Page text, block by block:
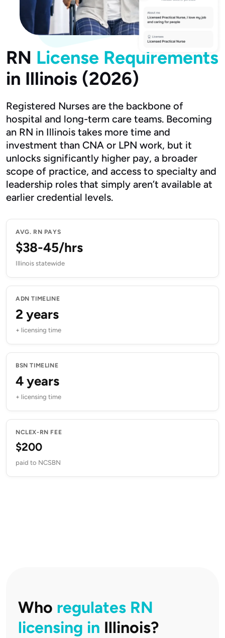
RN License Requirements
in Illinois (2026)
Registered Nurses are the backbone of
hospital and long-term care teams. Becoming
an RN in Illinois takes more time and
investment than CNA or LPN work, but it
unlocks significantly higher pay, a broader
scope of practice, and access to specialty and
leadership roles that simply aren’t available at
earlier credential levels.
AVG. RN PAYS
$38-45/hrs
Illinois statewide
ADN TIMELINE
2 years
+ licensing time
BSN TIMELINE
4 years
+ licensing time
NCLEX-RN FEE
$200
paid to NCSBN
Who regulates RN
licensing in Illinois?